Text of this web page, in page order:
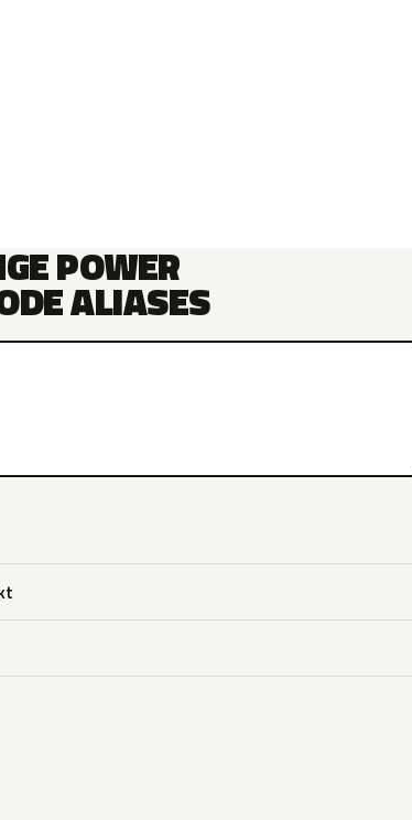
POWER
ALIASES